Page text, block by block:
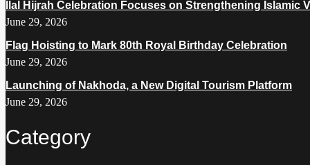
Ilal Hijrah Celebration Focuses on Strengthening Islamic
June 29, 2026
Flag Hoisting to Mark 80th Royal Birthday Celebration
June 29, 2026
Launching of Nakhoda, a New Digital Tourism Platform
June 29, 2026
Category